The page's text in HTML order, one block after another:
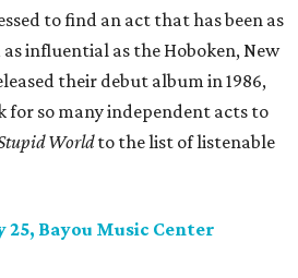
to find an act that has been as
influential as the Hoboken, New
their debut album in 1986,
so many independent acts to
Worldto the list of listenable
25, Bayou Music Center